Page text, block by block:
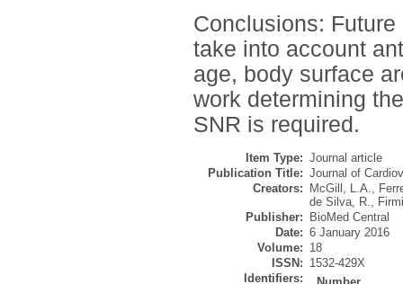
Conclusions:
take into account
age, body surface
work determining
SNR is required.
Item Type: Journal article
Publication Title: Journal of
Creators:
McGill, L.A.,
de Silva, R.,
Publisher:
BioMed Central
Date: 6 January 2016
Volume: 18
ISSN: 1532-429X
Identifiers: